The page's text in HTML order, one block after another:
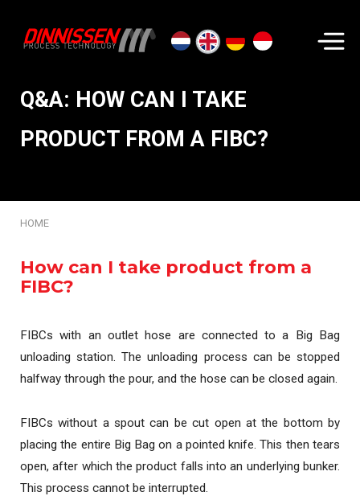
Q&A: HOW CAN I TAKE
PRODUCT FROM A FIBC?
HOME
How can I take product from a
FIBC?
FIBCs with an outlet hose are connected to a Big Bag
unloading station. The unloading process can be stopped
halfway through the pour, and the hose can be closed again.
FIBCs without a spout can be cut open at the bottom by
placing the entire Big Bag on a pointed knife. This then tears
open, after which the product falls into an underlying bunker.
This process cannot be interrupted.